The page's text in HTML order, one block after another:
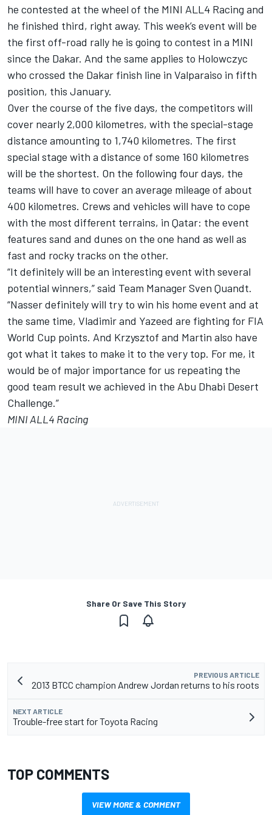
he contested at the wheel of the MINI ALL4 Racing and
he finished third, right away. This week’s event will be
the first off-road rally he is going to contest in a MINI
since the Dakar. And the same applies to Holowczyc
who crossed the Dakar finish line in Valparaiso in fifth
position, this January.
Over the course of the five days, the competitors will
cover nearly 2,000 kilometres, with the special-stage
distance amounting to 1,740 kilometres. The first
special stage with a distance of some 160 kilometres
will be the shortest. On the following four days, the
teams will have to cover an average mileage of about
400 kilometres. Crews and vehicles will have to cope
with the most different terrains, in Qatar: the event
features sand and dunes on the one hand as well as
fast and rocky tracks on the other.
“It definitely will be an interesting event with several
potential winners,” said Team Manager Sven Quandt.
“Nasser definitely will try to win his home event and at
the same time, Vladimir and Yazeed are fighting for FIA
World Cup points. And Krzysztof and Martin also have
got what it takes to make it to the very top. For me, it
would be of major importance for us repeating the
good team result we achieved in the Abu Dhabi Desert
Challenge.”
MINI ALL4 Racing
Share Or Save This Story
PREVIOUS ARTICLE
2013 BTCC champion Andrew Jordan returns to his roots
NEXT ARTICLE
Trouble-free start for Toyota Racing
TOP COMMENTS
VIEW MORE & COMMENT